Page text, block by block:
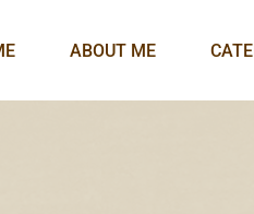
ABOUT ME